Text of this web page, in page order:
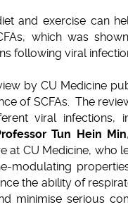
and exercise can
which was
following viral
by CU Medicine
of SCFAs. The
viral infections,
Tun Hein Min
at CU Medicine, who
modulating
the ability of
minimise serious